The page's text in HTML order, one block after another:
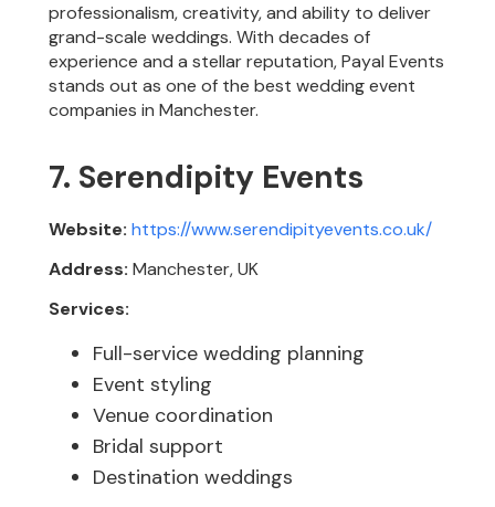
professionalism, creativity, and ability to deliver
grand-scale weddings. With decades of
experience and a stellar reputation, Payal Events
stands out as one of the best wedding event
companies in Manchester.
7. Serendipity Events
Website: https://www.serendipityevents.co.uk/
Address: Manchester, UK
Services:
Full-service wedding planning
Event styling
Venue coordination
Bridal support
Destination weddings